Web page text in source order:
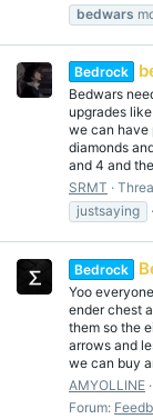
bedwars
Bedrock
Bedwars
upgrades
we can have
diamonds
and 4 and
SRMT
justsaying
Bedrock
Yoo
ender chest
them so the
arrows and
we can buy
AMYOLLINE
Forum: